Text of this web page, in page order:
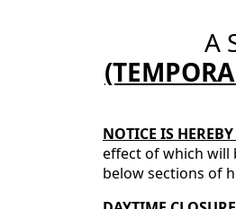
A
NOTICE IS
effect of which will
below sections of